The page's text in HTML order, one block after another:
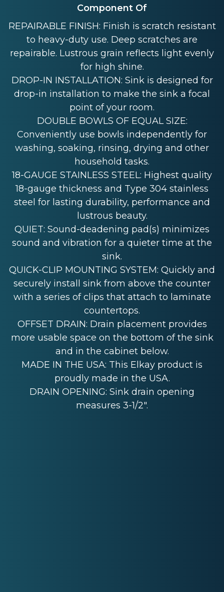
Component Of
REPAIRABLE FINISH: Finish is scratch resistant
to heavy-duty use. Deep scratches are
repairable. Lustrous grain reflects light evenly
for high shine.
DROP-IN INSTALLATION: Sink is designed for
drop-in installation to make the sink a focal
point of your room.
DOUBLE BOWLS OF EQUAL SIZE:
Conveniently use bowls independently for
washing, soaking, rinsing, drying and other
household tasks.
18-GAUGE STAINLESS STEEL: Highest quality
18-gauge thickness and Type 304 stainless
steel for lasting durability, performance and
lustrous beauty.
QUIET: Sound-deadening pad(s) minimizes
sound and vibration for a quieter time at the
sink.
QUICK-CLIP MOUNTING SYSTEM: Quickly and
securely install sink from above the counter
with a series of clips that attach to laminate
countertops.
OFFSET DRAIN: Drain placement provides
more usable space on the bottom of the sink
and in the cabinet below.
MADE IN THE USA: This Elkay product is
proudly made in the USA.
DRAIN OPENING: Sink drain opening
measures 3-1/2".